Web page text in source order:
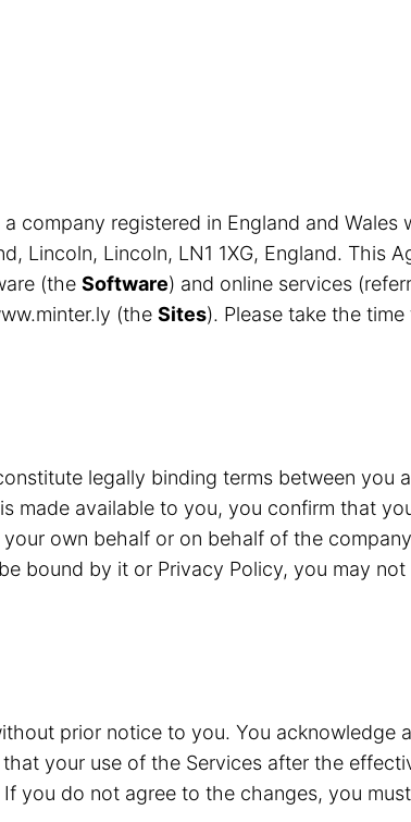
a company registered in England and Wales
Lincoln, Lincoln, LN1 1XG, England. This
(the Software) and online services
(the Sites). Please take the
legally binding terms between you
made available to you, you confirm that
own behalf or on behalf of the
bound by it or Privacy Policy, you may
prior notice to you. You acknowledge
your use of the Services after the
you do not agree to the changes, you